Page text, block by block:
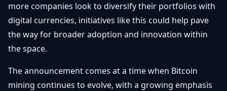
more companies look to diversify their portfolios with
digital currencies, initiatives like this could help pave
the way for broader adoption and innovation within
the space.
The announcement comes at a time when Bitcoin
mining continues to evolve, with a growing emphasis